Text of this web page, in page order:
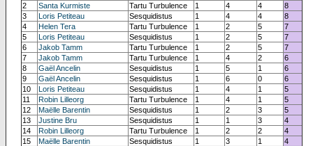
2
Santa Kurmiste Tartu Turbulence 1 4 4
8
3
Loris Petiteau Sesquidistus 1 4 4
8
4
Helen Tera Tartu Turbulence 1 2 5
7
5
Loris Petiteau Sesquidistus 1 2 5
7
6
Jakob Tamm Tartu Turbulence 1 2 5
7
7
Jakob Tamm Tartu Turbulence 1 4 2
6
8
Gaël Ancelin Sesquidistus 1 5 1
6
9
Gaël Ancelin Sesquidistus 1 6 0
6
10
Loris Petiteau Sesquidistus 1 4 1
5
11
Robin Lilleorg Tartu Turbulence 1 4 1
5
12
Maëlle Barentin Sesquidistus 1 2 3
5
13
Justine Bru Sesquidistus 1 1 3
4
14
Robin Lilleorg Tartu Turbulence 1 2 2
4
15
Maëlle Barentin Sesquidistus 1 3 1
4